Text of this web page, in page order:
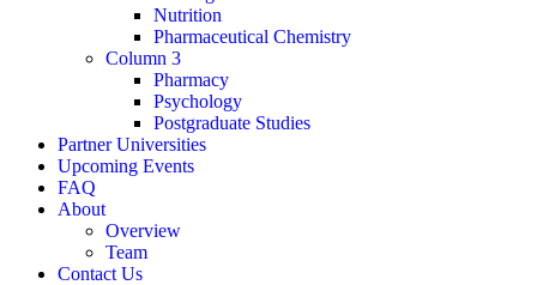
Nutrition
Pharmaceutical Chemistry
Column 3
Pharmacy
Psychology
Postgraduate Studies
Partner Universities
Upcoming Events
FAQ
About
Overview
Team
Contact Us